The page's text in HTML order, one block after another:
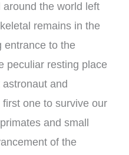
the world left
remains in the
entrance to the
peculiar resting place
and
first one to survive our
and small
of the